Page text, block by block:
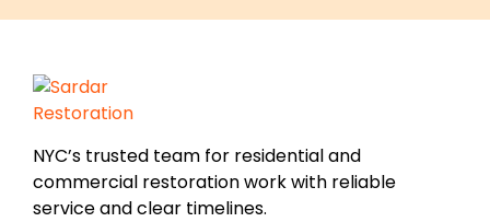
NYC’s trusted team for residential and
commercial restoration work with reliable
service and clear timelines.